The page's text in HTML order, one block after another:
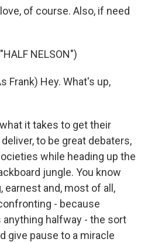
love, of course. Also, if need
NELSON")
Frank) Hey. What's up,
it takes to get their
to be great debaters,
while heading up the
jungle. You know
earnest and, most of all,
- because
halfway - the sort
give pause to a miracle